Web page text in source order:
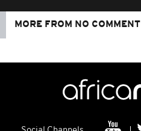
MORE FROM NO COMMENT